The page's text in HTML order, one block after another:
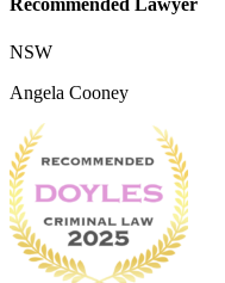
Recommended Lawyer
NSW
Angela Cooney